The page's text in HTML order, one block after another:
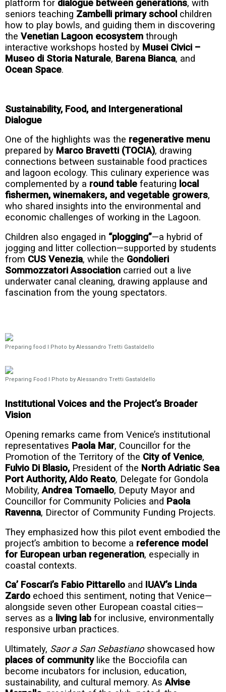
platform for dialogue between generations, with
seniors teaching Zambelli primary school children
how to play bowls, and guiding them in discovering
the Venetian Lagoon ecosystem through
interactive workshops hosted by Musei Civici –
Museo di Storia Naturale, Barena Bianca, and
Ocean Space.
Sustainability, Food, and Intergenerational
Dialogue
One of the highlights was the regenerative menu
prepared by Marco Bravetti (TOCIA), drawing
connections between sustainable food practices
and lagoon ecology. This culinary experience was
complemented by a round table featuring local
fishermen, winemakers, and vegetable growers,
who shared insights into the environmental and
economic challenges of working in the Lagoon.
Children also engaged in “plogging”—a hybrid of
jogging and litter collection—supported by students
from CUS Venezia, while the Gondolieri
Sommozzatori Association carried out a live
underwater canal cleaning, drawing applause and
fascination from the young spectators.
Preparing food I Photo by Alessandro Tretti Gastaldello
Preparing Food I Photo by Alessandro Tretti Gastaldello
Institutional Voices and the Project’s Broader
Vision
Opening remarks came from Venice’s institutional
representatives Paola Mar, Councillor for the
Promotion of the Territory of the City of Venice,
Fulvio Di Blasio, President of the North Adriatic Sea
Port Authority,Aldo Reato, Delegate for Gondola
Mobility,Andrea Tomaello, Deputy Mayor and
Councillor for Community Policies and Paola
Ravenna, Director of Community Funding Projects.
They emphasized how this pilot event embodied the
project’s ambition to become a reference model
for European urban regeneration, especially in
coastal contexts.
Ca’ Foscari’s Fabio Pittarello and IUAV’s Linda
Zardo echoed this sentiment, noting that Venice—
alongside seven other European coastal cities—
serves as a living lab for inclusive, environmentally
responsive urban practices.
Ultimately, Saor a San Sebastianoshowcased how
places of communitylike the Bocciofila can
become incubators for inclusion, education,
sustainability, and cultural memory. AsAlvise